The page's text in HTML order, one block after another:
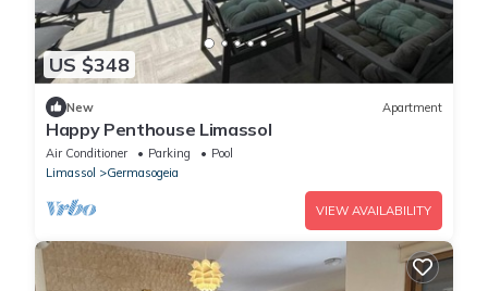
US $348
New Apartment
Happy Penthouse Limassol
Air Conditioner Parking
Pool
Limassol
Germasogeia
VIEW AVAILABILITY